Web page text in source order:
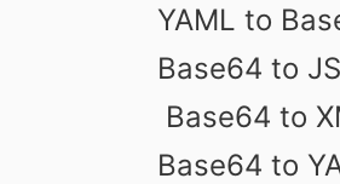
YAML to
Base64 to
Base64 to
Base64 to